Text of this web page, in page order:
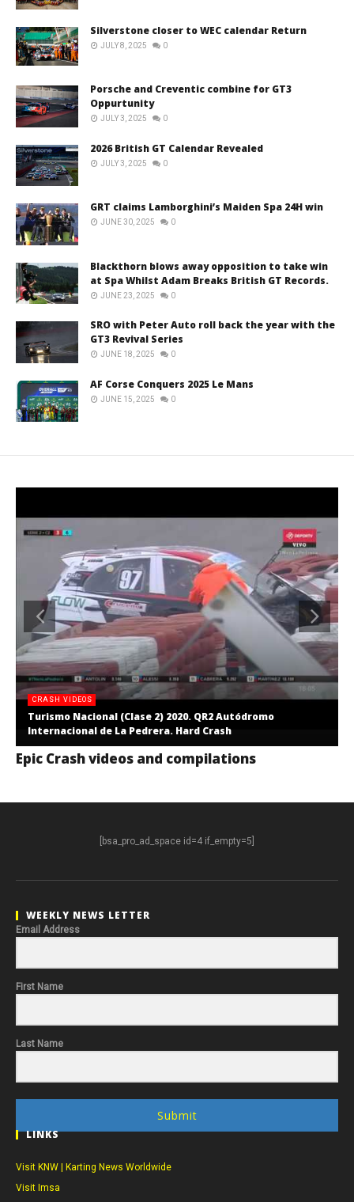
Silverstone closer to WEC calendar Return
JULY 8, 2025 0
Porsche and Creventic combine for GT3
Oppurtunity
JULY 3, 2025 0
2026 British GT Calendar Revealed
JULY 3, 2025 0
GRT claims Lamborghini’s Maiden Spa 24H win
JUNE 30, 2025 0
Blackthorn blows away opposition to take win
at Spa Whilst Adam Breaks British GT Records.
JUNE 23, 2025 0
SRO with Peter Auto roll back the year with the
GT3 Revival Series
JUNE 18, 2025 0
AF Corse Conquers 2025 Le Mans
JUNE 15, 2025 0
CRASH VIDEOS
Turismo Nacional (Clase 2) 2020. QR2 Autódromo
Internacional de La Pedrera. Hard Crash
Epic Crash videos and compilations
[bsa_pro_ad_space id=4 if_empty=5]
WEEKLY NEWS LETTER
Email Address
First Name
Last Name
Submit
LINKS
Visit KNW | Karting News Worldwide
Visit Imsa